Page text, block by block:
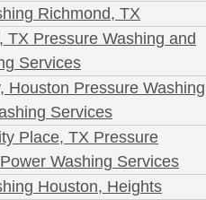
Richmond, TX
TX Pressure Washing and
Services
Houston Pressure Washing
Services
Place, TX Pressure
Washing Services
Houston, Heights